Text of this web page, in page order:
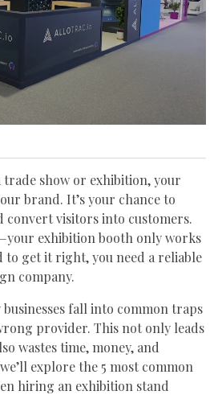
show or exhibition, your
brand. It’s your chance to
convert visitors into customers.
exhibition booth only works
to get it right, you need a reliable
company.
fall into common traps
provider. This not only leads
wastes time, money, and
explore the 5 most common
hiring an exhibition stand